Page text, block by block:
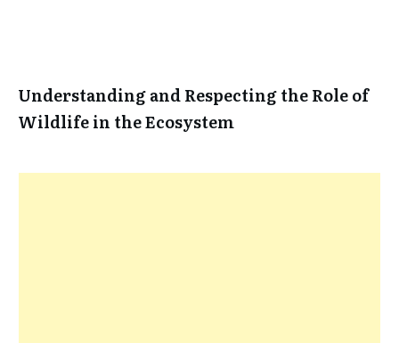
Understanding and Respecting the Role of
Wildlife in the Ecosystem